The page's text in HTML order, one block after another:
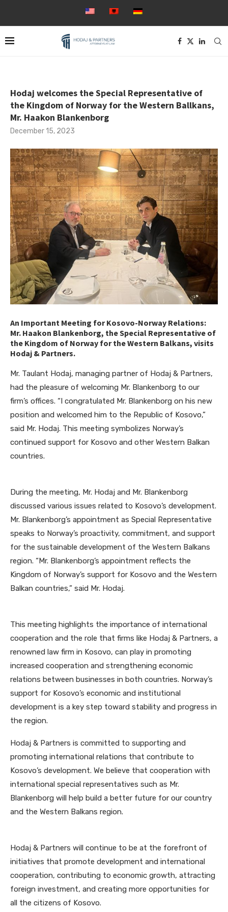
Hodaj welcomes the Special Representative of
the Kingdom of Norway for the Western Ballkans,
Mr. Haakon Blankenborg
December 15, 2023
An Important Meeting for Kosovo-Norway Relations:
Mr. Haakon Blankenborg, the Special Representative of
the Kingdom of Norway for the Western Balkans, visits
Hodaj & Partners.
Mr. Taulant Hodaj, managing partner of Hodaj & Partners,
had the pleasure of welcoming Mr. Blankenborg to our
firm’s offices. “I congratulated Mr. Blankenborg on his new
position and welcomed him to the Republic of Kosovo,”
said Mr. Hodaj. This meeting symbolizes Norway’s
continued support for Kosovo and other Western Balkan
countries.
During the meeting, Mr. Hodaj and Mr. Blankenborg
discussed various issues related to Kosovo’s development.
Mr. Blankenborg’s appointment as Special Representative
speaks to Norway’s proactivity, commitment, and support
for the sustainable development of the Western Balkans
region. “Mr. Blankenborg’s appointment reflects the
Kingdom of Norway’s support for Kosovo and the Western
Balkan countries,” said Mr. Hodaj.
This meeting highlights the importance of international
cooperation and the role that firms like Hodaj & Partners, a
renowned law firm in Kosovo, can play in promoting
increased cooperation and strengthening economic
relations between businesses in both countries. Norway’s
support for Kosovo’s economic and institutional
development is a key step toward stability and progress in
the region.
Hodaj & Partners is committed to supporting and
promoting international relations that contribute to
Kosovo’s development. We believe that cooperation with
international special representatives such as Mr.
Blankenborg will help build a better future for our country
and the Western Balkans region.
Hodaj & Partners will continue to be at the forefront of
initiatives that promote development and international
cooperation, contributing to economic growth, attracting
foreign investment, and creating more opportunities for
all the citizens of Kosovo.